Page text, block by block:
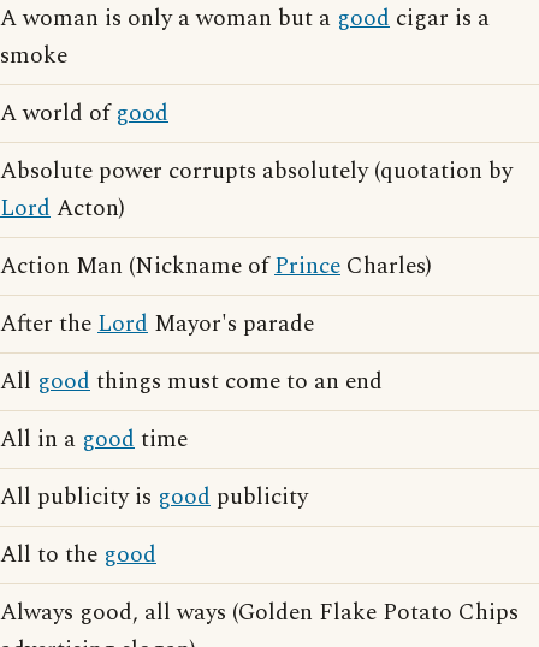
A woman is only a woman but a good cigar is a
smoke
A world ofgood
Absolute power corrupts absolutely (quotation by
LordActon)
Action Man (Nickname ofPrince Charles)
After theLord Mayor's parade
All goodthings must come to an end
All in a goodtime
All publicity is good publicity
All to the good
Always good, all ways (Golden Flake Potato Chips